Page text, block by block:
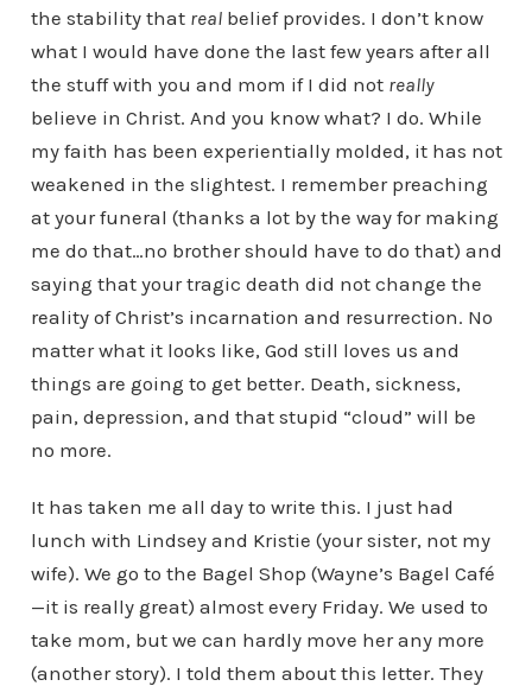
the stability that realbelief provides. I don’t know
what I would have done the last few years after all
the stuff with you and mom if I did not really
believe in Christ. And you know what? I do. While
my faith has been experientially molded, it has not
weakened in the slightest. I remember preaching
at your funeral (thanks a lot by the way for making
me do that…no brother should have to do that) and
saying that your tragic death did not change the
reality of Christ’s incarnation and resurrection. No
matter what it looks like, God still loves us and
things are going to get better. Death, sickness,
pain, depression, and that stupid “cloud” will be
no more.
It has taken me all day to write this. I just had
lunch with Lindsey and Kristie (your sister, not my
wife). We go to the Bagel Shop (Wayne’s Bagel Café
—it is really great) almost every Friday. We used to
take mom, but we can hardly move her any more
(another story). I told them about this letter. They